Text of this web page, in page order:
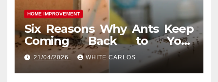
HOME IMPROVEMENT
Six Reasons Why Ants Keep
Coming Back to Your
Indianapolis, IN Kitchen
21/04/2026 WHITE CARLOS